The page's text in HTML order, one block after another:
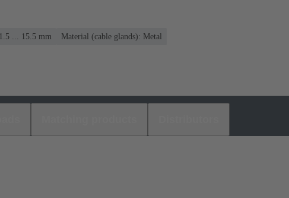
... 15.5 mm
Material (cable glands): Metal